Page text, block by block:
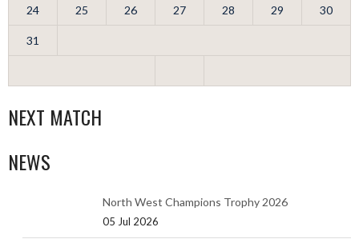
24 25 26 27 28 29 30
31
NEXT MATCH
NEWS
North West Champions Trophy 2026
05 Jul 2026